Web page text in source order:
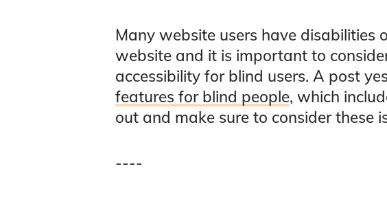
Many website users have
website and it is important to
accessibility for blind users. A post
features for blind people, which
out and make sure to consider these
----